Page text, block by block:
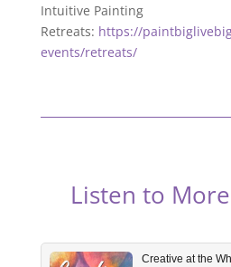
Intuitive Painting
Retreats: https://
events/retreats/
Listen to